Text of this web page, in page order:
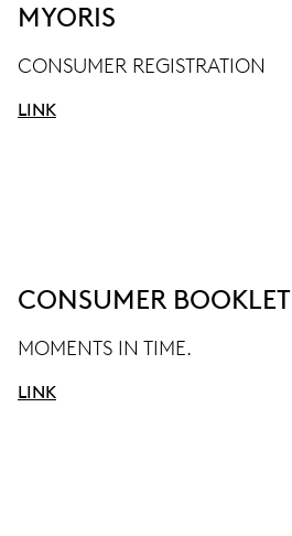
MYORIS
CONSUMER REGISTRATION
LINK
CONSUMER BOOKLET
MOMENTS IN TIME.
LINK